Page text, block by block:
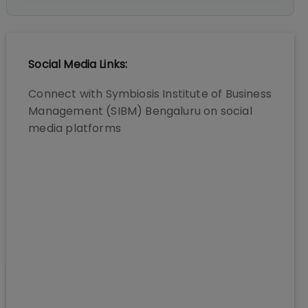
Social Media Links:
Connect with Symbiosis Institute of Business
Management (SIBM) Bengaluru on social
media platforms